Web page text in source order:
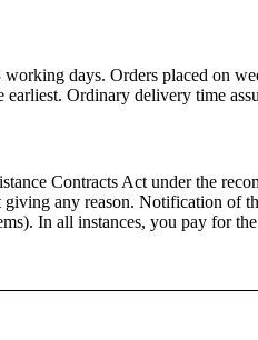
days. Orders placed on
Ordinary delivery time
Contracts Act under the
any reason. Notification of
In all instances, you pay for